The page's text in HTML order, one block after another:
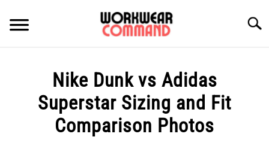
content
WINTER
Nike Dunk vs Adidas
Superstar Sizing and Fit
Comparison Photos